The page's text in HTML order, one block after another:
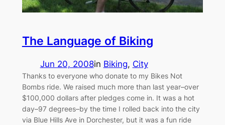
The Language of Biking
Jun 20, 2008in Biking, City
Thanks to everyone who donate to my Bikes Not
Bombs ride. We raised much more than last year–over
$100,000 dollars after pledges come in. It was a hot
day–97 degrees–by the time I rolled back into the city
via Blue Hills Ave in Dorchester, but it was a fun ride